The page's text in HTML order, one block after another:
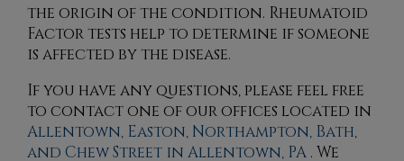
the origin of the condition. Rheumatoid
Factor tests help to determine if someone
is affected by the disease.
If you have any questions, please feel free
to contactone of our offices located in
Allentown, Easton, Northampton, Bath,
and Chew Street in Allentown, PA . We